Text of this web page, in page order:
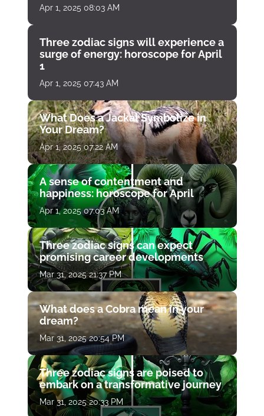
Apr 1, 2025 08:03 AM
Three zodiac signs will experience a
surge of energy: horoscope for April
1
Apr 1, 2025 07:43 AM
What Does a Jackal Symbolize in
Your Dream?
Apr 1, 2025 07:22 AM
A sense of contentment and
happiness: horoscope for April
Apr 1, 2025 07:03 AM
Three zodiac signs can expect
promising career developments
Mar 31, 2025 21:37 PM
What does a Cobra mean in your
dream?
Mar 31, 2025 20:54 PM
Three zodiac signs are poised to
embark on a transformative journey
Mar 31, 2025 20:33 PM